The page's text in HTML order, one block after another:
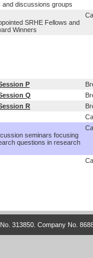
discussions groups
SRHE Fellows and
Winners
P
Q
R
seminars focusing
questions in research
313850. Company No.